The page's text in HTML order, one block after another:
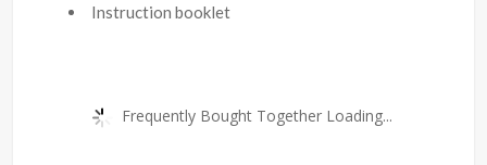
Instruction booklet
Frequently Bought Together Loading...